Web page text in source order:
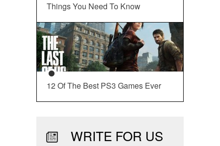
Things You Need To Know
12 Of The Best PS3 Games Ever
WRITE FOR US